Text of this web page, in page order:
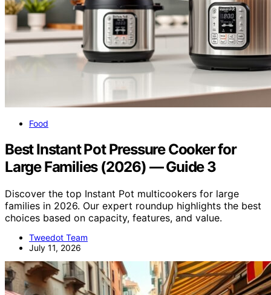
Food
Best Instant Pot Pressure Cooker for
Large Families (2026) — Guide 3
Discover the top Instant Pot multicookers for large
families in 2026. Our expert roundup highlights the best
choices based on capacity, features, and value.
Tweedot Team
July 11, 2026